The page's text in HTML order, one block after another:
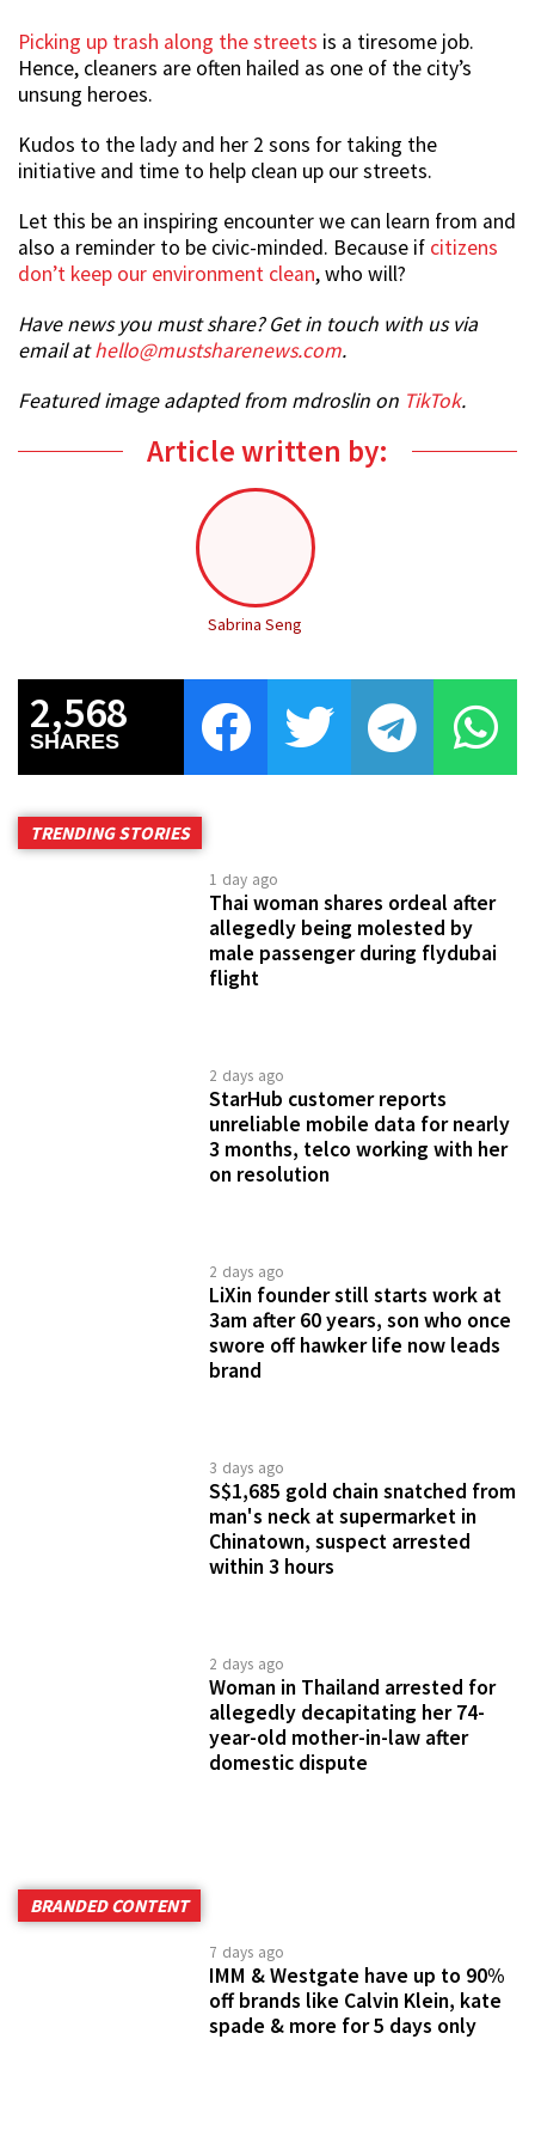
Picking up trash along the streets is a tiresome job.
Hence, cleaners are often hailed as one of the city’s
unsung heroes.
Kudos to the lady and her 2 sons for taking the
initiative and time to help clean up our streets.
Let this be an inspiring encounter we can learn from and
also a reminder to be civic-minded. Because if citizens
don’t keep our environment clean, who will?
Have news you must share? Get in touch with us via
email athello@mustsharenews.com.
Featured image adapted from mdroslin on TikTok.
Article written by:
Sabrina Seng
2,568
SHARES
TRENDING STORIES
1 day ago
Thai woman shares ordeal after
allegedly being molested by
male passenger during flydubai
flight
2 days ago
StarHub customer reports
unreliable mobile data for nearly
3 months, telco working with her
on resolution
2 days ago
LiXin founder still starts work at
3am after 60 years, son who once
swore off hawker life now leads
brand
3 days ago
S$1,685 gold chain snatched from
man's neck at supermarket in
Chinatown, suspect arrested
within 3 hours
2 days ago
Woman in Thailand arrested for
allegedly decapitating her 74-
year-old mother-in-law after
domestic dispute
BRANDED CONTENT
7 days ago
IMM & Westgate have up to 90%
off brands like Calvin Klein, kate
spade & more for 5 days only